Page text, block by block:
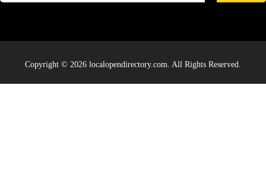
Copyright © 2026 localopendirectory.com. All Rights Reserved.